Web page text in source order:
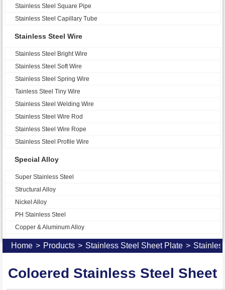
Stainless Steel Square Pipe
Stainless Steel Capillary Tube
Stainless Steel Wire
Stainless Steel Bright Wire
Stainless Steel Soft Wire
Stainless Steel Spring Wire
Tainless Steel Tiny Wire
Stainless Steel Welding Wire
Stainless Steel Wire Rod
Stainless Steel Wire Rope
Stainless Steel Profile Wire
Special Alloy
Super Stainless Steel
Structural Alloy
Nickel Alloy
PH Stainless Steel
Copper & Aluminum Alloy
Home > Products > Stainless Steel Sheet Plate >
Coloered Stainless Steel Sheet